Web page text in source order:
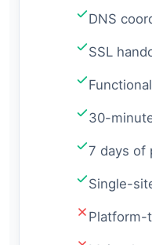
DNS
SSL
30-
7 days of
Single-
Platform-